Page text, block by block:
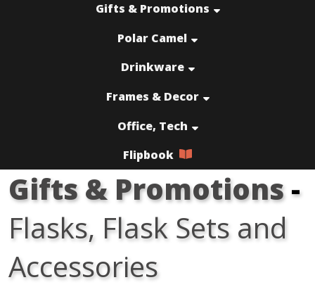
Gifts & Promotions
Polar Camel
Drinkware
Frames & Decor
Office, Tech
Flipbook
Gifts & Promotions-
Flasks, Flask Sets and
Accessories